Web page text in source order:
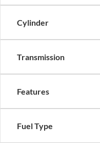
Cylinder
Transmission
Features
Fuel Type